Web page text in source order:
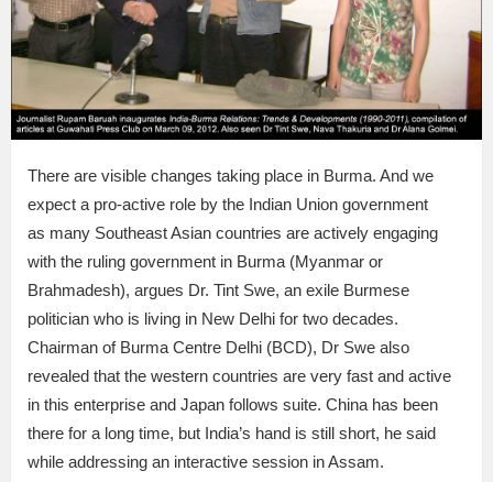
There are visible changes taking place in Burma. And we
expect a pro-active role by the Indian Union government
as many Southeast Asian countries are actively engaging
with the ruling government in Burma (Myanmar or
Brahmadesh), argues Dr. Tint Swe, an exile Burmese
politician who is living in New Delhi for two decades.
Chairman of Burma Centre Delhi (BCD), Dr Swe also
revealed that the western countries are very fast and active
in this enterprise and Japan follows suite. China has been
there for a long time, but India’s hand is still short, he said
while addressing an interactive session in Assam.